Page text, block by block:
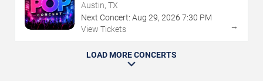
Austin, TX
Next Concert: Aug 29, 2026 7:30 PM
View Tickets
→
LOAD MORE CONCERTS